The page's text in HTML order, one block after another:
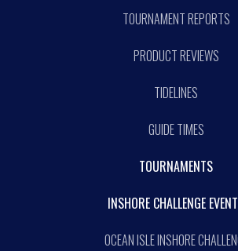
TOURNAMENT REPORTS
PRODUCT REVIEWS
TIDELINES
GUIDE TIMES
TOURNAMENTS
INSHORE CHALLENGE
OCEAN ISLE INSHORE